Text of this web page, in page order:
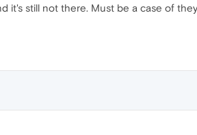
it's still not there. Must be a case of